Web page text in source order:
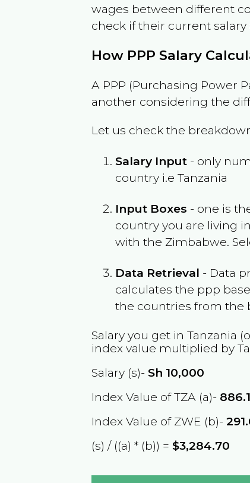
wages between different
check if their current
How PPP Salary
A PPP (Purchasing Power
another considering the
Let us check the
Salary Input - only
country i.eTanzania
Input Boxes - one is
country you are living
with the Zimbabwe.
Data Retrieval - Data
calculates the ppp
the countries from the
Salary you get inTanzania
index value multiplied by
Salary (s)-Sh 10,000
Index Value of TZA (a)-
Index Value of ZWE (b)-
(s) / ((a) * (b)) =$3,284.70